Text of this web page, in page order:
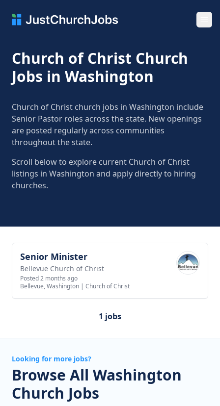
Church of Christ Church
Jobs in Washington
Church of Christ church jobs in Washington include
Senior Pastor roles across the state. New openings
are posted regularly across communities
throughout the state.
Scroll below to explore current Church of Christ
listings in Washington and apply directly to hiring
churches.
View job
Senior Minister
Bellevue Church of Christ
Posted 2 months ago
Bellevue, Washington | Church of Christ
1 jobs
Looking for more jobs?
Browse All Washington
Church Jobs